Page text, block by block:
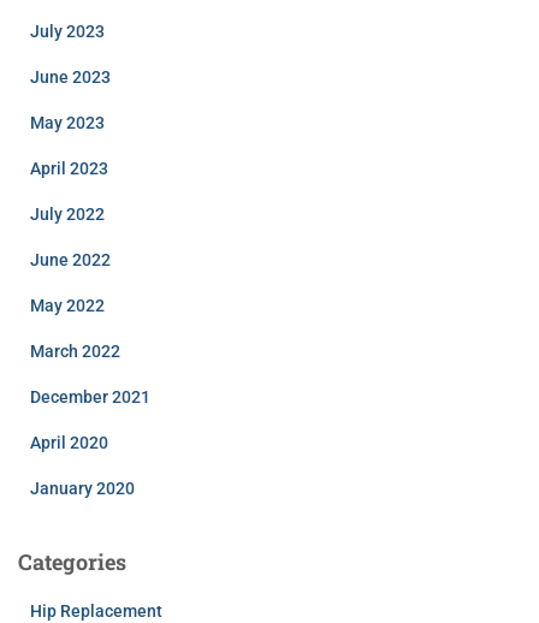
July 2023
June 2023
May 2023
April 2023
July 2022
June 2022
May 2022
March 2022
December 2021
April 2020
January 2020
Categories
Hip Replacement